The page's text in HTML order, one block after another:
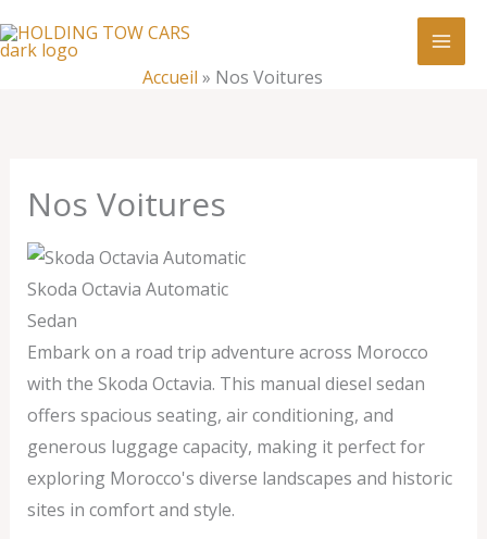
au
Accueil » Nos Voitures
Nos Voitures
Skoda Octavia Automatic
Sedan
Embark on a road trip adventure across Morocco
with the Skoda Octavia. This manual diesel sedan
offers spacious seating, air conditioning, and
generous luggage capacity, making it perfect for
exploring Morocco's diverse landscapes and historic
sites in comfort and style.
Nos
Voitures